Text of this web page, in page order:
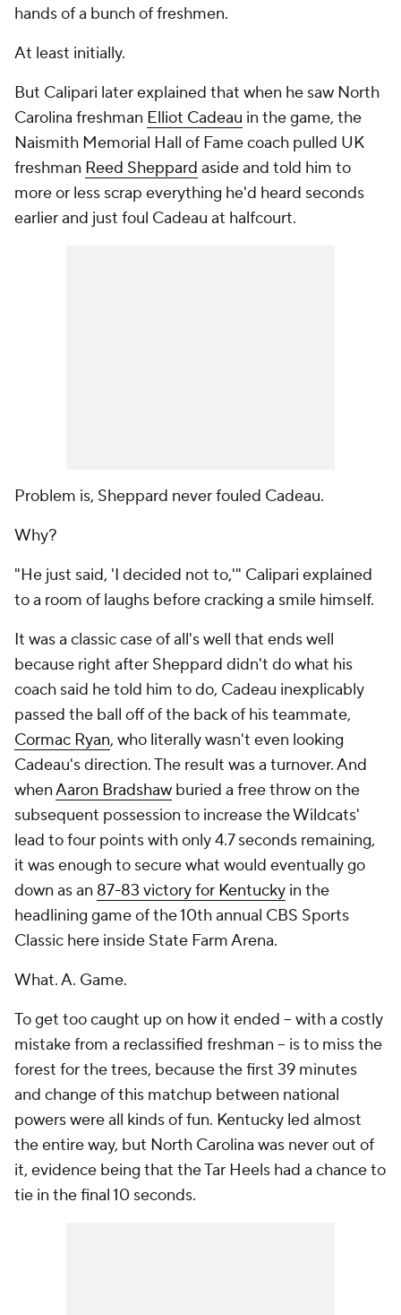
hands of a bunch of freshmen.
At least initially.
But Calipari later explained that when he saw North
Carolina freshman Elliot Cadeau in the game, the
Naismith Memorial Hall of Fame coach pulled UK
freshman Reed Sheppard aside and told him to
more or less scrap everything he'd heard seconds
earlier and just foul Cadeau at halfcourt.
Problem is, Sheppard never fouled Cadeau.
Why?
"He just said, 'I decided not to,'" Calipari explained
to a room of laughs before cracking a smile himself.
It was a classic case of all's well that ends well
because right after Sheppard didn't do what his
coach said he told him to do, Cadeau inexplicably
passed the ball off of the back of his teammate,
Cormac Ryan, who literally wasn't even looking
Cadeau's direction. The result was a turnover. And
whenAaron Bradshaw buried a free throw on the
subsequent possession to increase the Wildcats'
lead to four points with only 4.7 seconds remaining,
it was enough to secure what would eventually go
down as an 87-83 victory for Kentucky in the
headlining game of the 10th annual CBS Sports
Classic here inside State Farm Arena.
What. A. Game.
To get too caught up on how it ended -- with a costly
mistake from a reclassified freshman -- is to miss the
forest for the trees, because the first 39 minutes
and change of this matchup between national
powers were all kinds of fun. Kentucky led almost
the entire way, but North Carolina was never out of
it, evidence being that the Tar Heels had a chance to
tie in the final 10 seconds.